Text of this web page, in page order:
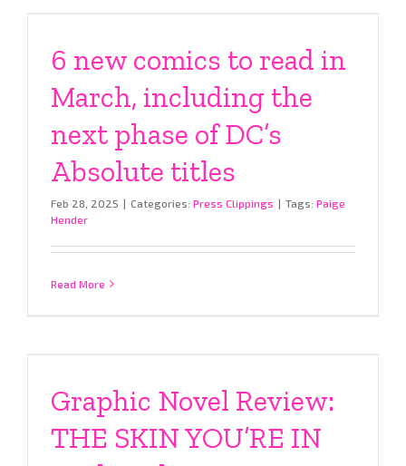
6 new comics to read in
March, including the
next phase of DC’s
Absolute titles
Feb 28, 2025 | Categories: Press Clippings | Tags: Paige
Hender
Read More
Graphic Novel Review:
THE SKIN YOU’RE IN